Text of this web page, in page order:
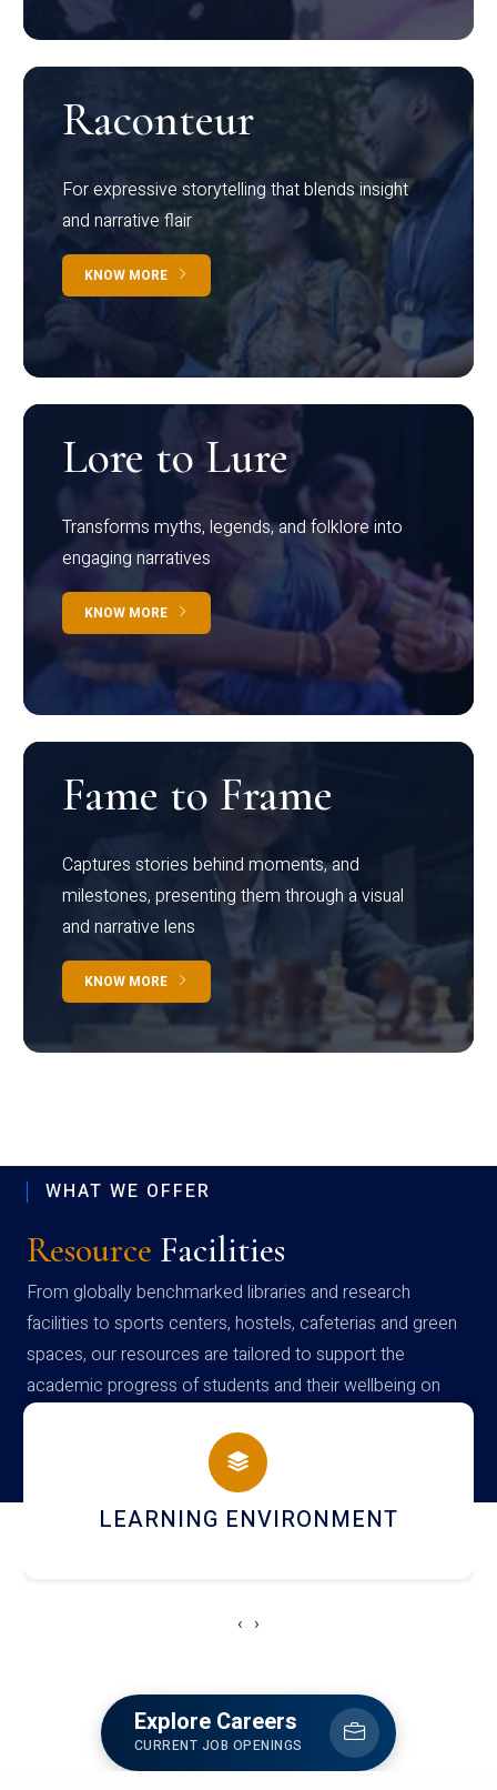
Raconteur
For expressive storytelling that blends insight
and narrative flair
KNOW MORE
Lore to Lure
Transforms myths, legends, and folklore into
engaging narratives
KNOW MORE
Fame to Frame
Captures stories behind moments, and
milestones, presenting them through a visual
and narrative lens
KNOW MORE
WHAT WE OFFER
Resource Facilities
From globally benchmarked libraries and research
facilities to sports centers, hostels, cafeterias and green
spaces, our resources are tailored to support the
academic progress of students and their wellbeing on
campus
HOSTEL AND DINING
‹ ›
Explore Careers
CURRENT JOB OPENINGS